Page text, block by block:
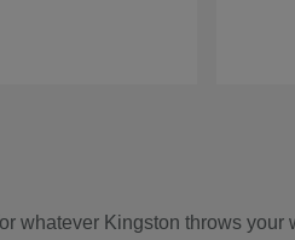
whatever Kingston throws